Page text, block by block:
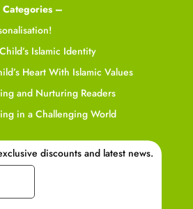
–
Islamic Identity
Heart With Islamic Values
and Nurturing Readers
in a Challenging World
discounts and latest news.